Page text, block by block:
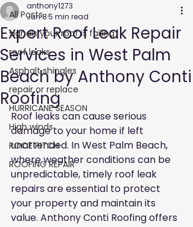
All Posts
signals your roof is failing
roof leaks
Asphalt shingles
repair or replace
HURRICANE SEASON
High winds
ROOF PITCH
ROOFING REPAIR
Expert Roof Leak Repair
Services in West Palm
Beach by Anthony Conti
Roofing
anthony1273
Jun 85 min read
Roof leaks can cause serious
damage to your home if left
unattended. In West Palm Beach,
where weather conditions can be
unpredictable, timely roof leak
repairs are essential to protect
your property and maintain its
value. Anthony Conti Roofing offers